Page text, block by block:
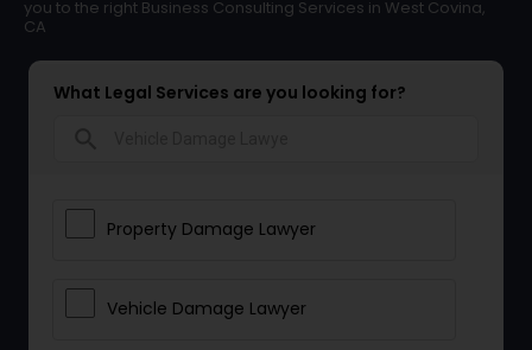
you to the right Business Consulting Services in West Covina,
CA
What Legal Services are you looking for?
Property Damage Lawyer
Vehicle Damage Lawyer